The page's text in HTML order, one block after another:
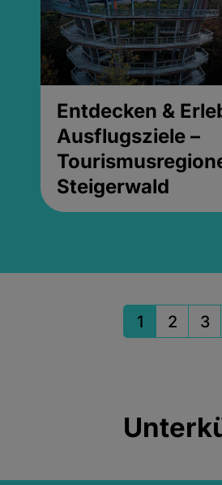
Entdecken &
Ausflugsziele –
Steigerwald
1 2 3